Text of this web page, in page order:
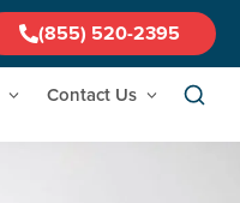
(855) 520-2395
Contact Us